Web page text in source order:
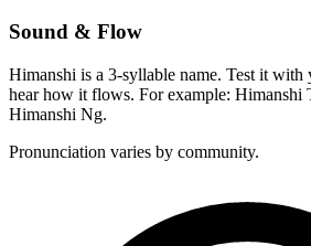
Sound & Flow
Himanshi is a 3-syllable name. Test it with
hear how it flows. For example: Himanshi
Himanshi Ng.
Pronunciation varies by community.